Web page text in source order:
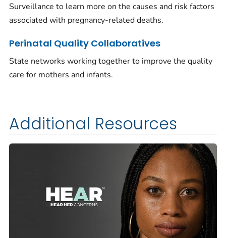
Surveillance to learn more on the causes and risk factors
associated with pregnancy-related deaths.
Perinatal Quality Collaboratives
State networks working together to improve the quality
care for mothers and infants.
Additional Resources